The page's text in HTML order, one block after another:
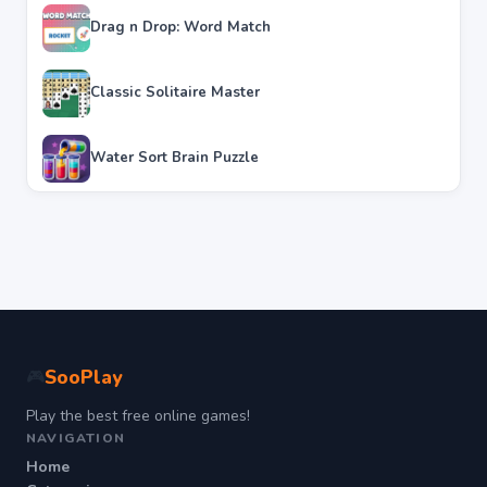
Drag n Drop: Word Match
Classic Solitaire Master
Water Sort Brain Puzzle
SooPlay
Play the best free online games!
NAVIGATION
Home